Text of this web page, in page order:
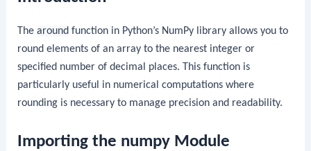
Thearound function in Python’s NumPy library allows you to
round elements of an array to the nearest integer or
specified number of decimal places. This function is
particularly useful in numerical computations where
rounding is necessary to manage precision and readability.
Importing the numpy Module